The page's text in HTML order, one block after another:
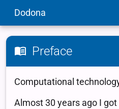
Dodona
Preface